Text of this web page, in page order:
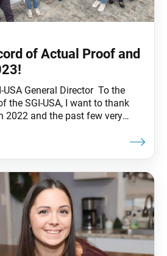
of Actual Proof and
USA General Director To the
the SGI-USA, I want to thank
2022 and the past few very
that 2023 will be a very